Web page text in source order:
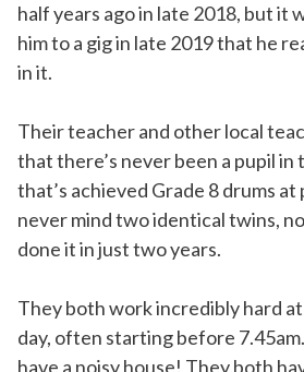
half years ago in late 2018, but it
him to a gig in late 2019 that he
in it.
Their teacher and other local
that there’s never been a pupil in
that’s achieved Grade 8 drums at
never mind two identical twins,
done it in just two years.
They both work incredibly hard
day, often starting before
have a noisy house! They both